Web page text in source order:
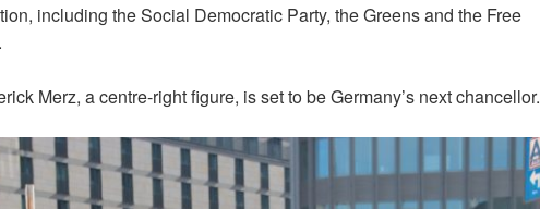
including the Social Democratic Party, the Greens and the Free
Merz, a centre-right figure, is set to be Germany’s next chancellor.